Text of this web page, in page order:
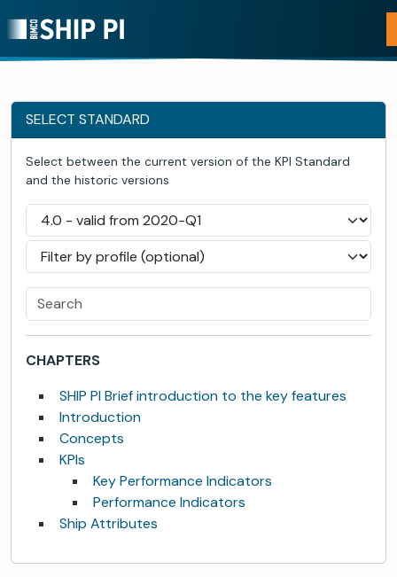
SELECT STANDARD
Select between the current version of the KPI Standard
and the historic versions
CHAPTERS
SHIP PI Brief introduction to the key features
Introduction
Concepts
KPIs
Key Performance Indicators
Performance Indicators
Ship Attributes